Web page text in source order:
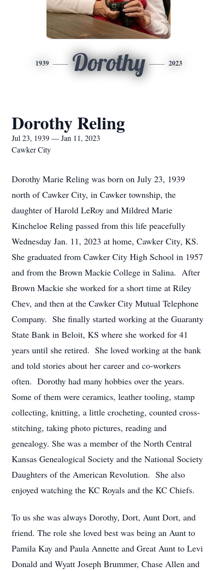
1939 Dorothy 2023
Dorothy Reling
Jul 23, 1939 — Jan 11, 2023
Cawker City
Dorothy Marie Reling was born on July 23, 1939
north of Cawker City, in Cawker township, the
daughter of Harold LeRoy and Mildred Marie
Kincheloe Reling passed from this life peacefully
Wednesday Jan. 11, 2023 at home, Cawker City, KS.
She graduated from Cawker City High School in 1957
and from the Brown Mackie College in Salina. After
Brown Mackie she worked for a short time at Riley
Chev, and then at the Cawker City Mutual Telephone
Company. She finally started working at the Guaranty
State Bank in Beloit, KS where she worked for 41
years until she retired. She loved working at the bank
and told stories about her career and co-workers
often. Dorothy had many hobbies over the years.
Some of them were ceramics, leather tooling, stamp
collecting, knitting, a little crocheting, counted cross-
stitching, taking photo pictures, reading and
genealogy. She was a member of the North Central
Kansas Genealogical Society and the National Society
Daughters of the American Revolution. She also
enjoyed watching the KC Royals and the KC Chiefs.
To us she was always Dorothy, Dort, Aunt Dort, and
friend. The role she loved best was being an Aunt to
Pamila Kay and Paula Annette and Great Aunt to Levi
Donald and Wyatt Joseph Brummer, Chase Allen and